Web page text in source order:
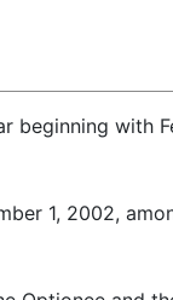
beginning with
1, 2002,